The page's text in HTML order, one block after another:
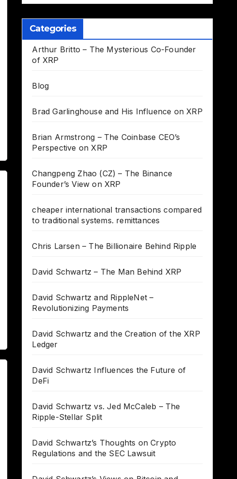
Categories
Arthur Britto – The Mysterious Co-Founder
of XRP
Blog
Brad Garlinghouse and His Influence on XRP
Brian Armstrong – The Coinbase CEO’s
Perspective on XRP
Changpeng Zhao (CZ) – The Binance
Founder’s View on XRP
cheaper international transactions compared
to traditional systems. remittances
Chris Larsen – The Billionaire Behind Ripple
David Schwartz – The Man Behind XRP
David Schwartz and RippleNet –
Revolutionizing Payments
David Schwartz and the Creation of the XRP
Ledger
David Schwartz Influences the Future of
DeFi
David Schwartz vs. Jed McCaleb – The
Ripple-Stellar Split
David Schwartz’s Thoughts on Crypto
Regulations and the SEC Lawsuit